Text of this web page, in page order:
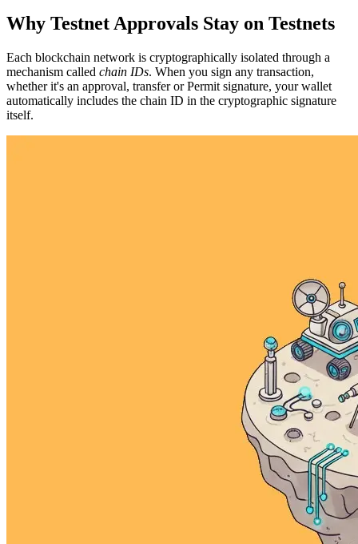
Why Testnet Approvals Stay on Testnets
Each blockchain network is cryptographically isolated through a
mechanism called chain IDs. When you sign any transaction,
whether it's an approval, transfer or Permit signature, your wallet
automatically includes the chain ID in the cryptographic signature
itself.